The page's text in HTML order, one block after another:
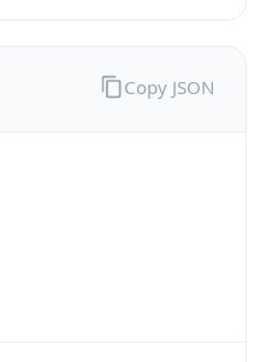
Copy JSON